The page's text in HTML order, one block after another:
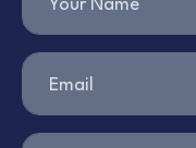
Your Name
Email